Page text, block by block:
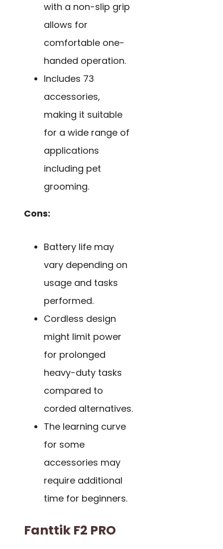
with a non-slip grip
allows for
comfortable one-
handed operation.
Includes 73
accessories,
making it suitable
for a wide range of
applications
including pet
grooming.
Cons:
Battery life may
vary depending on
usage and tasks
performed.
Cordless design
might limit power
for prolonged
heavy-duty tasks
compared to
corded alternatives.
The learning curve
for some
accessories may
require additional
time for beginners.
Fanttik F2 PRO